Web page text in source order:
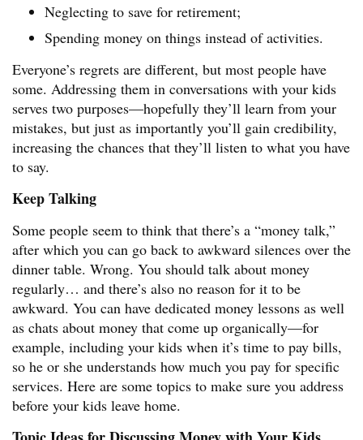
Neglecting to save for retirement;
Spending money on things instead of activities.
Everyone’s regrets are different, but most people have
some. Addressing them in conversations with your kids
serves two purposes—hopefully they’ll learn from your
mistakes, but just as importantly you’ll gain credibility,
increasing the chances that they’ll listen to what you have
to say.
Keep Talking
Some people seem to think that there’s a “money talk,”
after which you can go back to awkward silences over the
dinner table. Wrong. You should talk about money
regularly… and there’s also no reason for it to be
awkward. You can have dedicated money lessons as well
as chats about money that come up organically—for
example, including your kids when it’s time to pay bills,
so he or she understands how much you pay for specific
services. Here are some topics to make sure you address
before your kids leave home.